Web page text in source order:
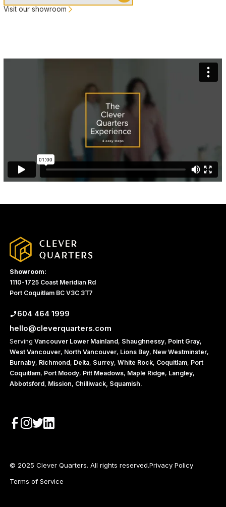
Visit our showroom
Showroom:
1110-1725 Coast Meridian Rd
Port Coquitlam BC V3C 3T7
604 464 1999
hello@cleverquarters.com
Serving Vancouver Lower Mainland, Shaughnessy, Point Gray,
West Vancouver, North Vancouver, Lions Bay, New Westminster,
Burnaby, Richmond, Delta, Surrey, White Rock, Coquitlam, Port
Coquitlam, Port Moody, Pitt Meadows, Maple Ridge, Langley,
Abbotsford, Mission, Chilliwack, Squamish.
© 2025 Clever Quarters. All rights reserved.Privacy Policy
Terms of Service